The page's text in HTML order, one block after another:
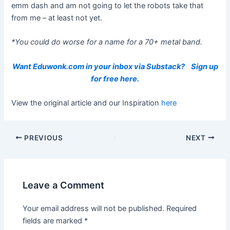
emm dash and am not going to let the robots take that
from me – at least not yet.
*You could do worse for a name for a 70+ metal band.
Want Eduwonk.com in your inbox via Substack?
Sign up
for free here.
View the original article and our Inspiration here
PREVIOUS NEXT
Leave a Comment
Your email address will not be published. Required
fields are marked *